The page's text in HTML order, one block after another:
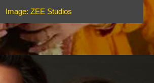
Image: ZEE Studios